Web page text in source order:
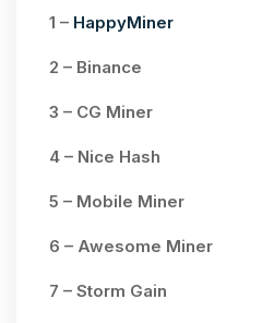
1 – HappyMiner
2 – Binance
3 – CG Miner
4 – Nice Hash
5 – Mobile Miner
6 – Awesome Miner
7 – Storm Gain